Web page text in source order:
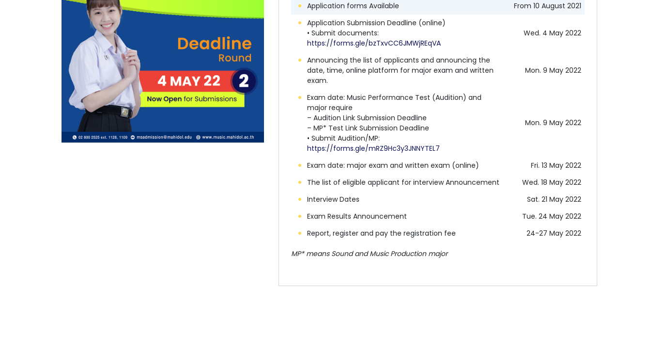
Application forms Available
From 10 August 2021
Application Submission Deadline (online)
• Submit documents:
https://forms.gle/bzTxvCC6JMWjREqVA
Wed. 4 May 2022
Announcing the list of applicants and announcing the
date, time, online platform for major exam and written
exam.
Mon. 9 May 2022
Exam date: Music Performance Test (Audition) and
major require
– Audition Link Submission Deadline
– MP* Test Link Submission Deadline
• Submit Audition/MP:
https://forms.gle/mRZ9Hc3y3JNNYTEL7
Mon. 9 May 2022
Exam date: major exam and written exam (online)
Fri. 13 May 2022
The list of eligible applicant for interview Announcement
Wed. 18 May 2022
Interview Dates
Sat. 21 May 2022
Exam Results Announcement
Tue. 24 May 2022
Report, register and pay the registration fee
24-27 May 2022
MP* means Sound and Music Production major